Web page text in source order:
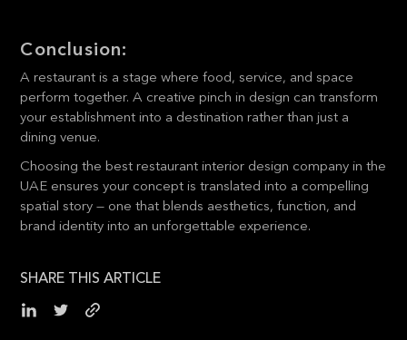
Conclusion:
A restaurant is a stage where food, service, and space
perform together. A creative pinch in design can transform
your establishment into a destination rather than just a
dining venue.
Choosing the best restaurant interior design company in the
UAE ensures your concept is translated into a compelling
spatial story — one that blends aesthetics, function, and
brand identity into an unforgettable experience.
SHARE THIS ARTICLE